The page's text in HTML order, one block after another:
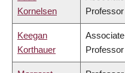
Kornelsen
Professor
Keegan
Korthauer
Associate
Professor